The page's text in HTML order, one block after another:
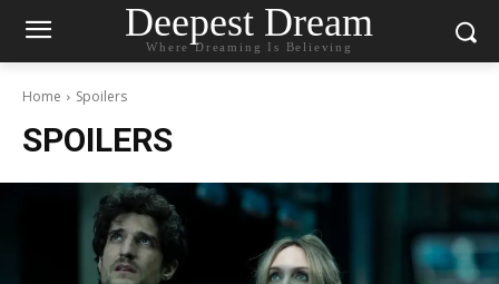
Deepest Dream
Where Dreaming Is Believing
Home Spoilers
SPOILERS